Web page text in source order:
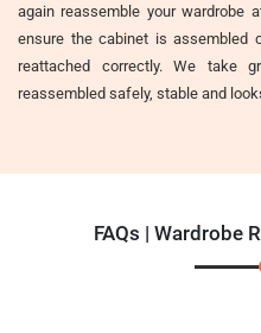
again reassemble your wardrobe
ensure the cabinet is assembled
reattached correctly. We take
reassembled safely, stable and
FAQs | Wardrobe